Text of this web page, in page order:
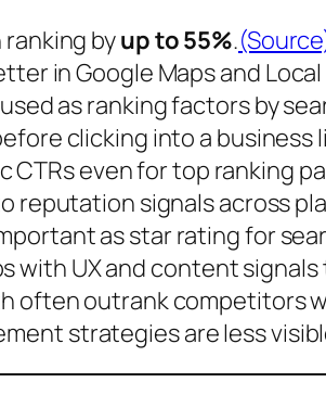
rankingbyup to 55%.
in Google Maps and Local
asranking factorsby
clicking into a business
CTRseven for top ranking
reputation signals across
as star rating for
UX and content signals
often outrank competitors
strategies areless